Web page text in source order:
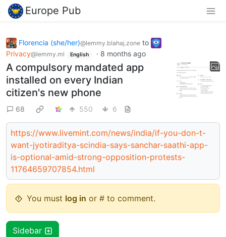
Europe Pub
Florencia (she/her)@lemmy.blahaj.zone to
Privacy@lemmy.ml English · 8 months ago
A compulsory mandated app
installed on every Indian
citizen's new phone
68 550 6
https://www.livemint.com/news/india/if-you-don-t-
want-jyotiraditya-scindia-says-sanchar-saathi-app-
is-optional-amid-strong-opposition-protests-
11764659707854.html
You must log in or # to comment.
Sidebar